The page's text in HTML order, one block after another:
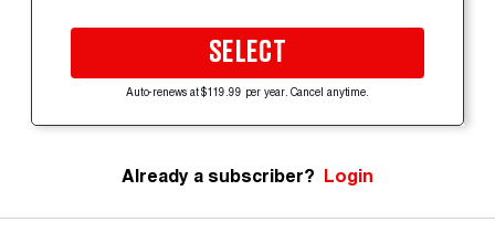
SELECT
Auto-renews at $119.99 per year. Cancel anytime.
Already a subscriber? Login